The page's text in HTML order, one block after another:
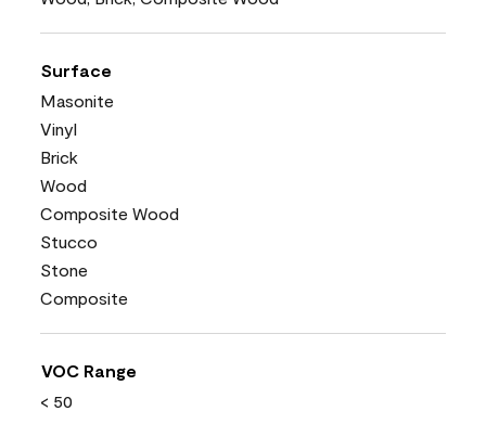
Surface
Masonite
Vinyl
Brick
Wood
Composite Wood
Stucco
Stone
Composite
VOC Range
< 50